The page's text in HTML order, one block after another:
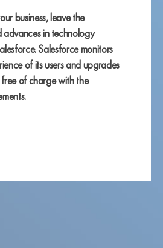
business, leave the
advances in technology
Salesforce monitors
of its users and upgrades
of charge with the